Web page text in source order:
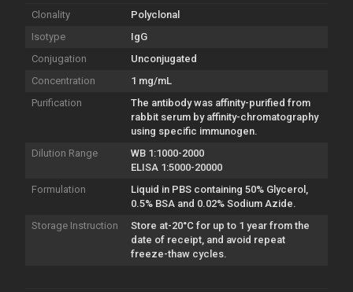
Clonality
Polyclonal
Isotype
IgG
Conjugation
Unconjugated
Concentration
1 mg/mL
Purification
The antibody was affinity-purified from
rabbit serum by affinity-chromatography
using specific immunogen.
Dilution Range
WB 1:1000-2000
ELISA 1:5000-20000
Formulation
Liquid in PBS containing 50% Glycerol,
0.5% BSA and 0.02% Sodium Azide.
Storage Instruction
Store at-20°C for up to 1 year from the
date of receipt, and avoid repeat
freeze-thaw cycles.